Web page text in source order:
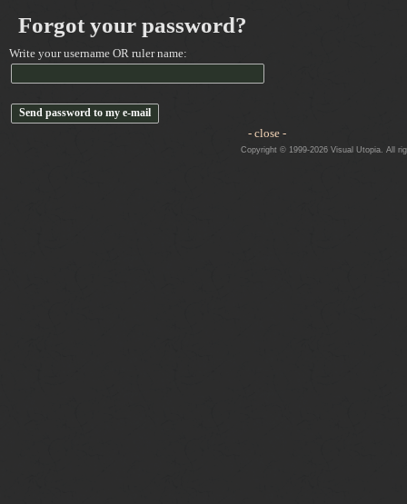
Forgot your password?
Write your username OR ruler name:
- close -
Copyright © 1999-2026 Visual Utopia. All